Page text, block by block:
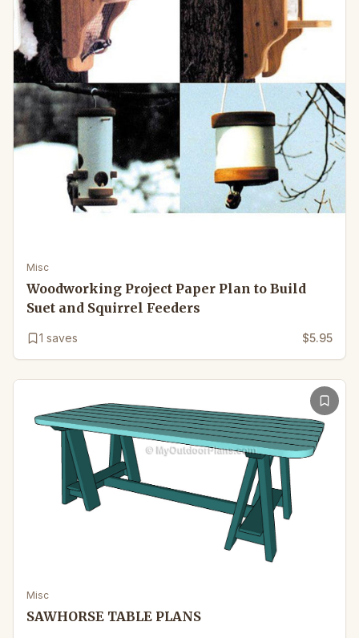
Misc
Woodworking Project Paper Plan to Build
Suet and Squirrel Feeders
1 saves $5.95
Misc
SAWHORSE TABLE PLANS